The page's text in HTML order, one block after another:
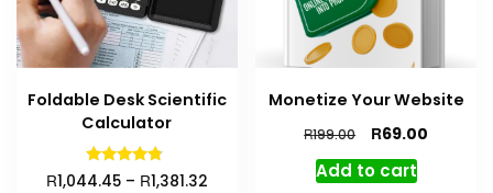
Foldable Desk Scientific
Calculator
Rated
4.59
R1,044.45 – R1,381.32
Monetize Your Website
R199.00 R69.00
Add to cart